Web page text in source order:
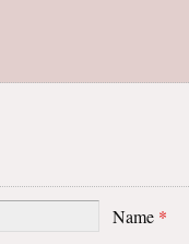
Name *